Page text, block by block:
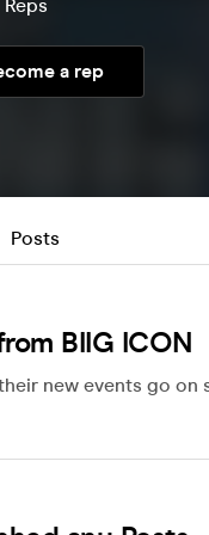
Reps
a rep
Posts
BIIG ICON
new events go on